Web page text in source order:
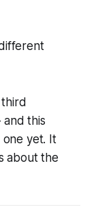
this
one yet. It
about the